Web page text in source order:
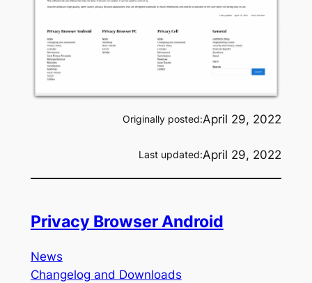
Originally posted:April 29, 2022
Last updated:April 29, 2022
Privacy Browser Android
News
Changelog and Downloads